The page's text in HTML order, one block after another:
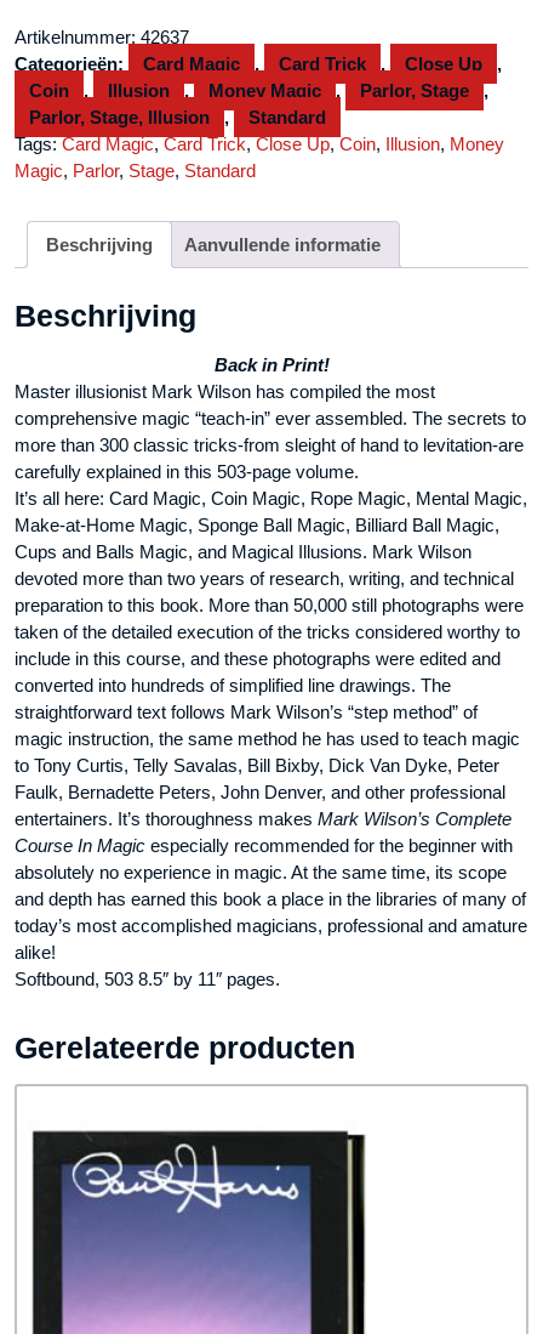
in
Magic
aantal
Artikelnummer: 42637
Categorieën:
Card Magic , Card Trick , Close Up
,
Coin
, Illusion , Money Magic , Parlor, Stage
,
Parlor, Stage, Illusion
,
Standard
Tags:Card Magic,Card Trick,Close Up,Coin, Illusion, Money
Magic, Parlor, Stage, Standard
Beschrijving Aanvullende informatie
Beschrijving
Back in Print!
Master illusionist Mark Wilson has compiled the most
comprehensive magic “teach-in” ever assembled. The secrets to
more than 300 classic tricks-from sleight of hand to levitation-are
carefully explained in this 503-page volume.
It’s all here: Card Magic, Coin Magic, Rope Magic, Mental Magic,
Make-at-Home Magic, Sponge Ball Magic, Billiard Ball Magic,
Cups and Balls Magic, and Magical Illusions. Mark Wilson
devoted more than two years of research, writing, and technical
preparation to this book. More than 50,000 still photographs were
taken of the detailed execution of the tricks considered worthy to
include in this course, and these photographs were edited and
converted into hundreds of simplified line drawings. The
straightforward text follows Mark Wilson’s “step method” of
magic instruction, the same method he has used to teach magic
to Tony Curtis, Telly Savalas, Bill Bixby, Dick Van Dyke, Peter
Faulk, Bernadette Peters, John Denver, and other professional
entertainers. It’s thoroughness makes Mark Wilson’s Complete
Course In Magic especially recommended for the beginner with
absolutely no experience in magic. At the same time, its scope
and depth has earned this book a place in the libraries of many of
today’s most accomplished magicians, professional and amature
alike!
Softbound, 503 8.5″ by 11″ pages.
Gerelateerde producten